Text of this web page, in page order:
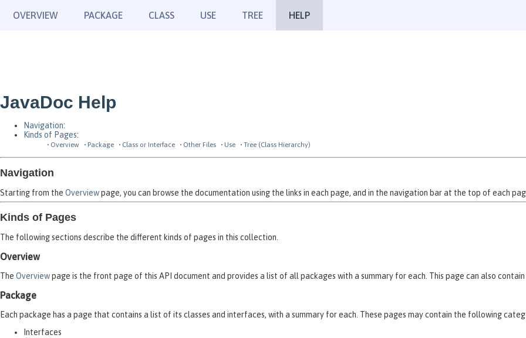
OVERVIEW PACKAGE CLASS USE TREE HELP
JavaDoc Help
Navigation:
Kinds of Pages:
Overview Package Class or Interface Other Files Use Tree (Class Hierarchy)
Navigation
Starting from the Overviewpage, you can browse the documentation using the links in each page, and in the navigation bar at the top of each
Kinds of Pages
The following sections describe the different kinds of pages in this collection.
Overview
The Overviewpage is the front page of this API document and provides a list of all packages with a summary for each. This page can also
Package
Each package has a page that contains a list of its classes and interfaces, with a summary for each. These pages may contain the following
Interfaces